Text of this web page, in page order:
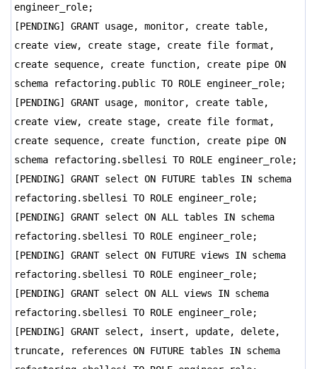
engineer_role;
[PENDING] GRANT usage, monitor, create table,
create view, create stage, create file format,
create sequence, create function, create pipe ON
schema refactoring.public TO ROLE engineer_role;
[PENDING] GRANT usage, monitor, create table,
create view, create stage, create file format,
create sequence, create function, create pipe ON
schema refactoring.sbellesi TO ROLE engineer_role;
[PENDING] GRANT select ON FUTURE tables IN schema
refactoring.sbellesi TO ROLE engineer_role;
[PENDING] GRANT select ON ALL tables IN schema
refactoring.sbellesi TO ROLE engineer_role;
[PENDING] GRANT select ON FUTURE views IN schema
refactoring.sbellesi TO ROLE engineer_role;
[PENDING] GRANT select ON ALL views IN schema
refactoring.sbellesi TO ROLE engineer_role;
[PENDING] GRANT select, insert, update, delete,
truncate, references ON FUTURE tables IN schema